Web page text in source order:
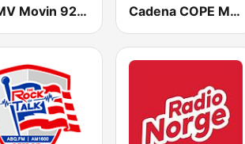
KQMV Movin 92.5 FM (US Only) Cadena COPE Málaga